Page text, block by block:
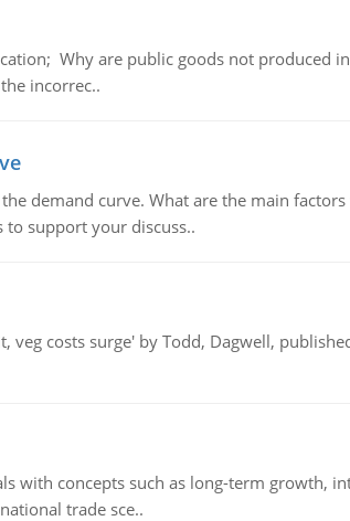
Why are public goods not produced
incorrec..
demand curve. What are the main
to support your discuss..
costs surge' by Todd, Dagwell,
with concepts such as long-term growth,
trade sce..